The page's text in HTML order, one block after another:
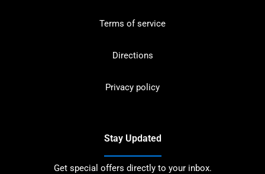
Terms of service
Directions
Privacy policy
Stay Updated
Get special offers directly to your inbox.